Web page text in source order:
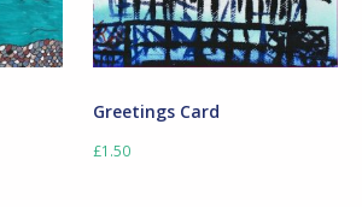
Greetings Card
£1.50